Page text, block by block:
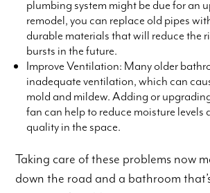
plumbing system might be due for an
remodel, you can replace old pipes
durable materials that will reduce the
bursts in the future.
Improve Ventilation: Many older
inadequate ventilation, which can
mold and mildew. Adding or
fan can help to reduce moisture levels
quality in the space.
Taking care of these problems now
down the road and a bathroom